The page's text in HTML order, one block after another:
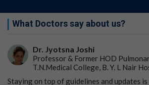
1800 mg (195 people). Rifampicin
standard doses of other first-line anti-
two months. Patients were followed
first 12 months after starting
and 18 months.
What Doctors say about us?
Dr. Jyotsna Joshi
Professor & Former HOD
T.N.Medical College, B. Y. L Nair
Staying on top of guidelines and updates